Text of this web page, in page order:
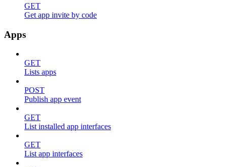
GET
Get app invite by code
Apps
GET
Lists apps
POST
Publish app event
GET
List installed app interfaces
GET
List app interfaces